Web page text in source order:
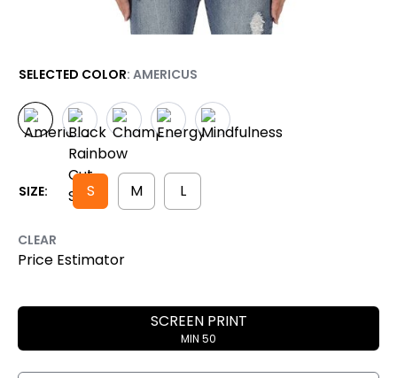
SELECTED COLOR: AMERICUS
SIZE: S M L
CLEAR
Price Estimator
SCREEN PRINT
MIN 50